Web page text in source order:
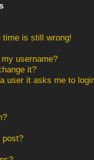
time is still wrong!
username?
it?
user it asks me to
post?